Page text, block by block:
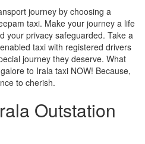
journey by choosing a
taxi. Make your journey a life
your privacy safeguarded. Take a
taxi with registered drivers
journey they deserve. What
to Irala taxi NOW! Because,
to cherish.
Outstation